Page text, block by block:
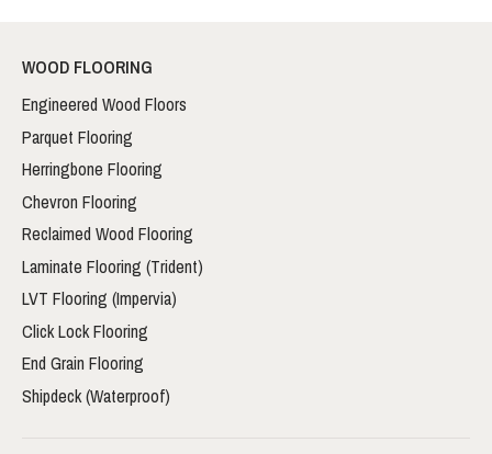
WOOD FLOORING
Engineered Wood Floors
Parquet Flooring
Herringbone Flooring
Chevron Flooring
Reclaimed Wood Flooring
Laminate Flooring (Trident)
LVT Flooring (Impervia)
Click Lock Flooring
End Grain Flooring
Shipdeck (Waterproof)